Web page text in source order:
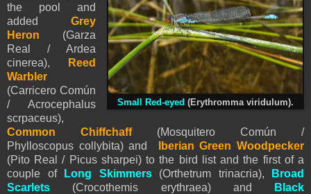
Small Red-eyed (Erythromma viridulum).
the pool and
addedGrey
Heron
(Garza
Real / Ardea
cinerea),
Reed
Warbler
(Carricero Común
/ Acrocephalus
scrpaceus),
Common Chiffchaff
(Mosquitero Común /
Phylloscopus collybita) and
Iberian Green Woodpecker
(Pito Real / Picus sharpei) to the bird list and the first of a
couple of
Long Skimmers (Orthetrum trinacria),
Broad
Scarlets
(Crocothemis erythraea) and
Black